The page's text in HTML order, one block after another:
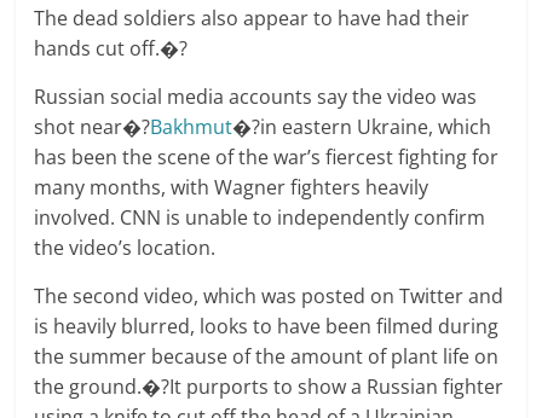
The dead soldiers also appear to have had their
hands cut off.�?
Russian social media accounts say the video was
shot near�?Bakhmut�?in eastern Ukraine, which
has been the scene of the war’s fiercest fighting for
many months, with Wagner fighters heavily
involved. CNN is unable to independently confirm
the video’s location.
The second video, which was posted on Twitter and
is heavily blurred, looks to have been filmed during
the summer because of the amount of plant life on
the ground.�?It purports to show a Russian fighter